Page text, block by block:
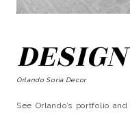
DESIGN
Orlando Soria Decor
See Orlando’s portfolio